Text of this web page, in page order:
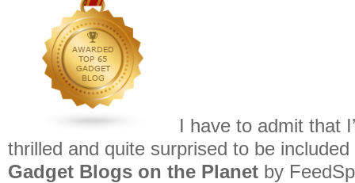
I have to admit that
thrilled and quite surprised to be
Gadget Blogs on the Planet by